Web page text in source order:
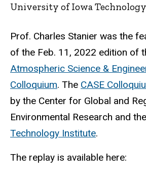
University of Iowa
Prof. Charles Stanier was the
of the Feb. 11, 2022 edition of
Atmospheric Science &
Colloquium. The CASE
by the Center for Global and
Environmental Research and the
Technology Institute.
The replay is available here: